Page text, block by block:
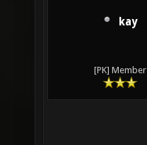
kay
[PK] Member